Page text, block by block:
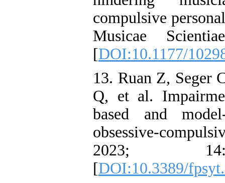
compulsive
Musicae
[DOI:10.1177/
13. Ruan Z, Seger
Q, et al.
based and
obsessive-
2023;
[DOI:10.3389/